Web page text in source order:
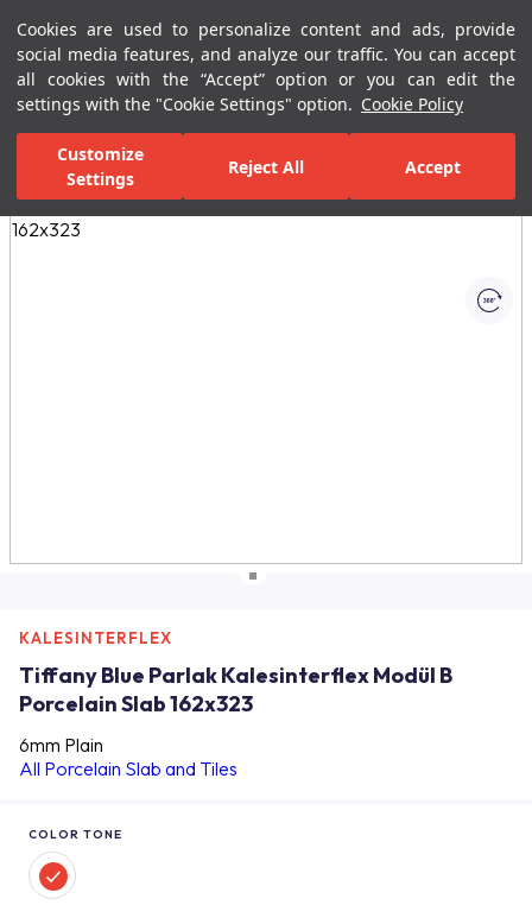
Cookies are used to personalize content and ads, provide
social media features, and analyze our traffic. You can accept
all cookies with the “Accept” option or you can edit the
settings with the "Cookie Settings" option. Cookie Policy
Customize
Settings
Reject All Accept
Menu Menu
Home Page Ceramic Tiles Porcelain Slab and Tiles All Porcelain
All Images
KALESINTERFLEX
Tiffany Blue Parlak Kalesinterflex Modül B
Porcelain Slab 162x323
6mm Plain
All Porcelain Slab and Tiles
COLOR TONE